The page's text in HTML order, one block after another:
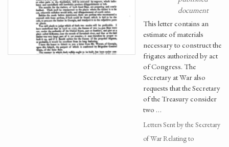
document
This letter contains an
estimate of materials
necessary to construct the
frigates authorized by act
of Congress. The
Secretary at War also
requests that the Secretary
of the Treasury consider
two …
Letters Sent by the Secretary
of War Relating to